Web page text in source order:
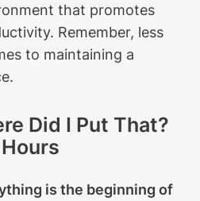
that promotes
Remember, less
to maintaining a
Did I Put That?
is the beginning of